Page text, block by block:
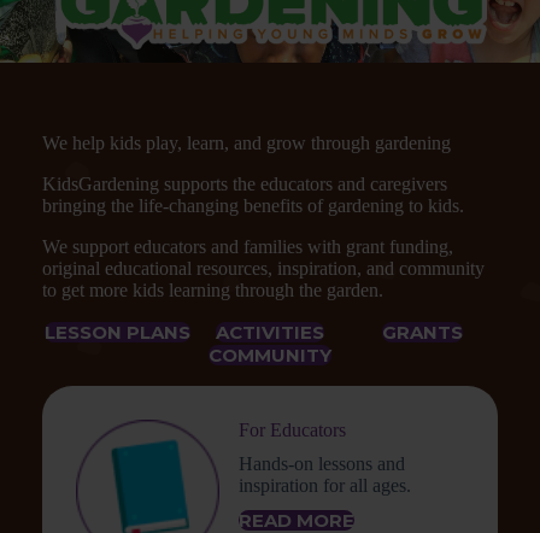
We help kids play, learn, and grow through gardening
KidsGardening supports the educators and caregivers
bringing the life-changing benefits of gardening to kids.
We support educators and families with grant funding,
original educational resources, inspiration, and community
to get more kids learning through the garden.
LESSON PLANS ACTIVITIES
GRANTS
COMMUNITY
For Educators
Hands-on lessons and
inspiration for all ages.
READ MORE